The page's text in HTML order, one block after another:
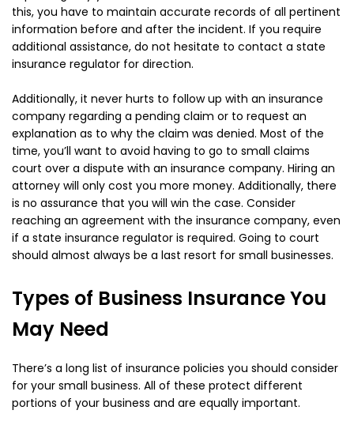
this, you have to maintain accurate records of all pertinent
information before and after the incident. If you require
additional assistance, do not hesitate to contact a state
insurance regulator for direction.
Additionally, it never hurts to follow up with an insurance
company regarding a pending claim or to request an
explanation as to why the claim was denied. Most of the
time, you’ll want to avoid having to go to small claims
court over a dispute with an insurance company. Hiring an
attorney will only cost you more money. Additionally, there
is no assurance that you will win the case. Consider
reaching an agreement with the insurance company, even
if a state insurance regulator is required. Going to court
should almost always be a last resort for small businesses.
Types of Business Insurance You
May Need
There’s a long list of insurance policies you should consider
for your small business. All of these protect different
portions of your business and are equally important.